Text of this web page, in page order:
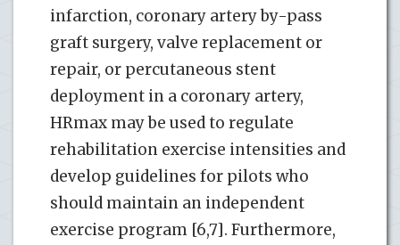
infarction, coronary artery by-pass
graft surgery, valve replacement or
repair, or percutaneous stent
deployment in a coronary artery,
HRmax may be used to regulate
rehabilitation exercise intensities and
develop guidelines for pilots who
should maintain an independent
exercise program [6,7]. Furthermore,